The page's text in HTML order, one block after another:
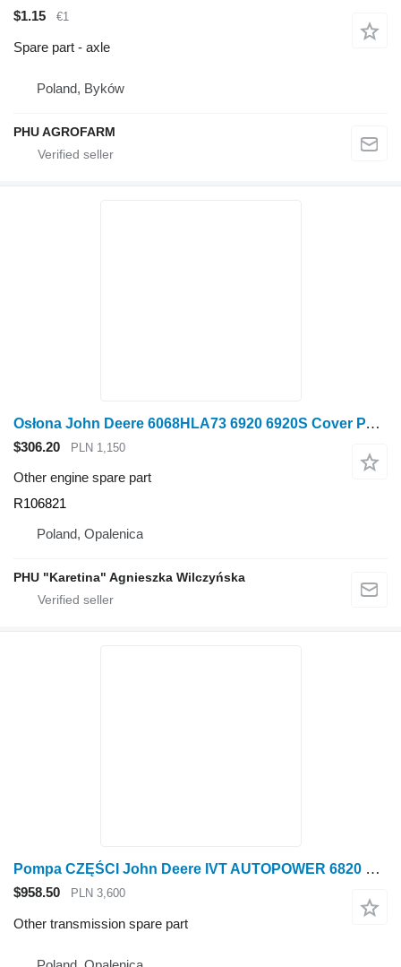
$1.15
€1
Spare part - axle
Poland, Byków
PHU AGROFARM
Osłona John Deere 6068HLA73 6920 6920S Cover PARTS R106821 for John Deere 6920, 6920S wheel tractor
$306.20 PLN 1,150
Other engine spare part
R106821
Poland, Opalenica
PHU "Karetina" Agnieszka Wilczyńska
Pompa CZĘŚCI John Deere IVT AUTOPOWER 6820 6920 6920S Pump PARTS AL231660 for John Deere 6820 6920 6920S wheel tractor
$958.50 PLN 3,600
Other transmission spare part